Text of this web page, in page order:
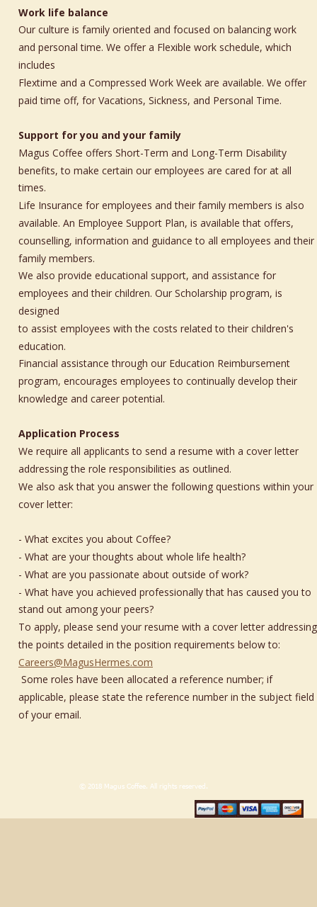
Work life balance
Our culture is family oriented and focused on balancing work
and personal time. We offer a Flexible work schedule, which
includes
Flextime and a Compressed Work Week are available. We offer
paid time off, for Vacations, Sickness, and Personal Time.
Support for you and your family
Magus Coffee offers Short-Term and Long-Term Disability
benefits, to make certain our employees are cared for at all
times.
Life Insurance for employees and their family members is also
available. An Employee Support Plan, is available that offers,
counselling, information and guidance to all employees and their
family members.
We also provide educational support, and assistance for
employees and their children. Our Scholarship program, is
designed
to assist employees with the costs related to their children's
education.
Financial assistance through our Education Reimbursement
program, encourages employees to continually develop their
knowledge and career potential.
Application Process
We require all applicants to send a resume with a cover letter
addressing the role responsibilities as outlined.
We also ask that you answer the following questions within your
cover letter:
- What excites you about Coffee?
- What are your thoughts about whole life health?
- What are you passionate about outside of work?
- What have you achieved professionally that has caused you to
stand out among your peers?
To apply, please send your resume with a cover letter
the points detailed in the position requirements below to:
Careers@MagusHermes.com
Some roles have been allocated a reference number; if
applicable, please state the reference number in the subject field
of your email.
© 2018 Magus Coffee. All rights reserved.